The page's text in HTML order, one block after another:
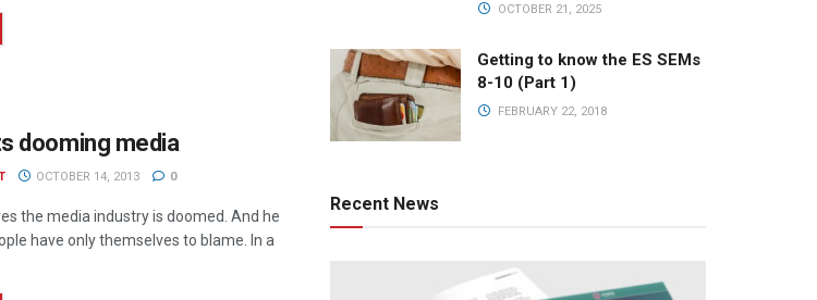
dooming media
OCTOBER 14, 2013 0
the media industry is doomed. And he
have only themselves to blame. In a
OCTOBER 21, 2025
Getting to know the ES SEMs
8-10 (Part 1)
FEBRUARY 22, 2018
Recent News